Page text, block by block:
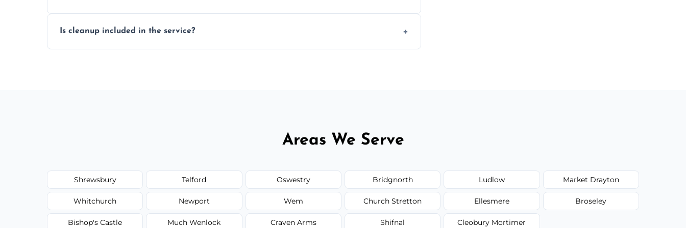
other damp-prone interior silicone-lined areas.
Is cleanup included in the service?
Areas We Serve
Shrewsbury Telford Oswestry Bridgnorth Ludlow Market Drayton
Whitchurch Newport Wem Church Stretton Ellesmere Broseley
Bishop's Castle Much Wenlock Craven Arms Shifnal Cleobury Mortimer